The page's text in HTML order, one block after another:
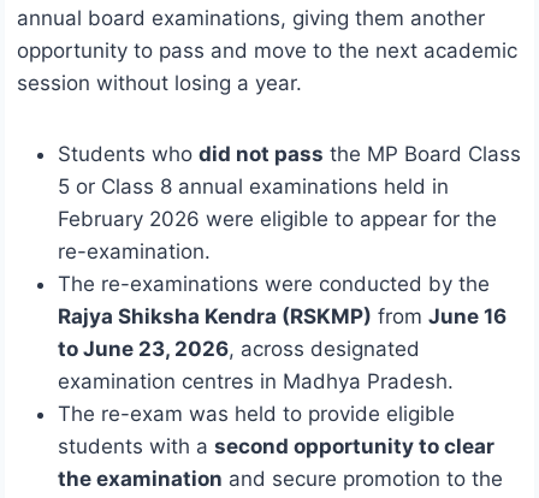
annual board examinations, giving them another
opportunity to pass and move to the next academic
session without losing a year.
Students who did not pass the MP Board Class
5 or Class 8 annual examinations held in
February 2026 were eligible to appear for the
re-examination.
The re-examinations were conducted by the
Rajya Shiksha Kendra (RSKMP) from June 16
to June 23, 2026, across designated
examination centres in Madhya Pradesh.
The re-exam was held to provide eligible
students with a second opportunity to clear
the examination and secure promotion to the